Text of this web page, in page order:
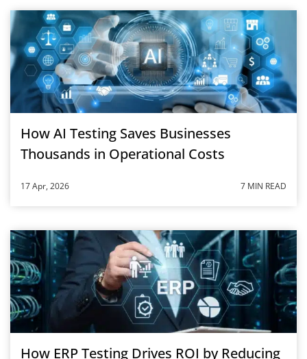
How AI Testing Saves Businesses
Thousands in Operational Costs
17 Apr, 2026 7 MIN READ
How ERP Testing Drives ROI by Reducing